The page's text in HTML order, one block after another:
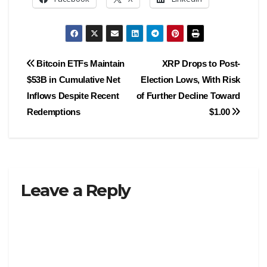
Post
navigation
XRP Drops to Post-
Election Lows, With Risk
of Further Decline Toward
$1.00
Bitcoin ETFs Maintain
$53B in Cumulative Net
Inflows Despite Recent
Redemptions
Leave a Reply